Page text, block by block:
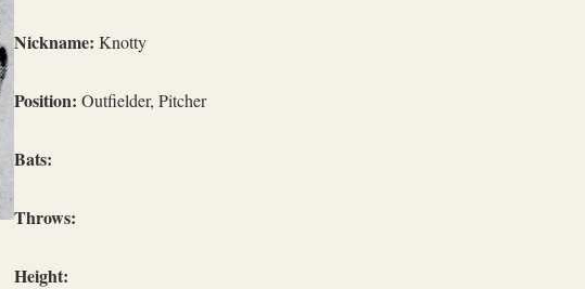
Nickname: Knotty
Position: Outfielder, Pitcher
Bats:
Throws:
Height: